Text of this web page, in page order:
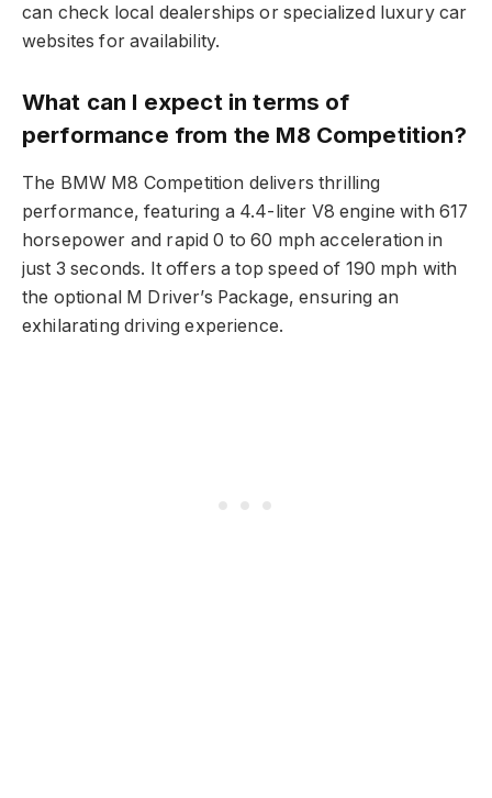
can check local dealerships or specialized luxury car
websites for availability.
What can I expect in terms of
performance from the M8 Competition?
The BMW M8 Competition delivers thrilling
performance, featuring a 4.4-liter V8 engine with 617
horsepower and rapid 0 to 60 mph acceleration in
just 3 seconds. It offers a top speed of 190 mph with
the optional M Driver’s Package, ensuring an
exhilarating driving experience.